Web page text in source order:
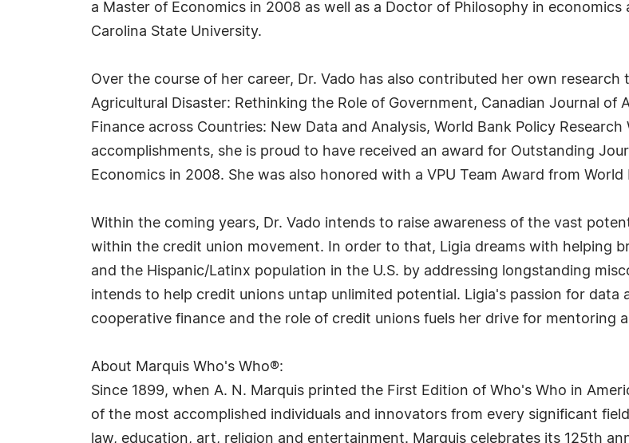
a Master of Economics in 2008 as well as a Doctor of Philosophy in
Carolina State University.
Over the course of her career, Dr. Vado has also contributed her own research
Agricultural Disaster: Rethinking the Role of Government, Canadian Journal of
Finance across Countries: New Data and Analysis, World Bank Policy
accomplishments, she is proud to have received an award for Outstanding
Economics in 2008. She was also honored with a VPU Team Award from World
Within the coming years, Dr. Vado intends to raise awareness of the vast
within the credit union movement. In order to that, Ligia dreams with helping
and the Hispanic/Latinx population in the U.S. by addressing longstanding
intends to help credit unions untap unlimited potential. Ligia's passion for
cooperative finance and the role of credit unions fuels her drive for mentoring
About Marquis Who's Who®:
Since 1899, when A. N. Marquis printed the First Edition of Who's Who in
of the most accomplished individuals and innovators from every significant
law, education, art, religion and entertainment. Marquis celebrates its 125th